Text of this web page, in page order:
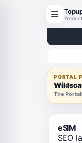
PORTAL
The
eSIM
SEO